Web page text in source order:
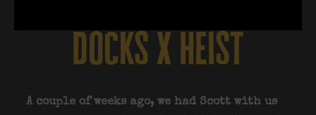
docks x heist
A couple of weeks ago, we had Scott with us